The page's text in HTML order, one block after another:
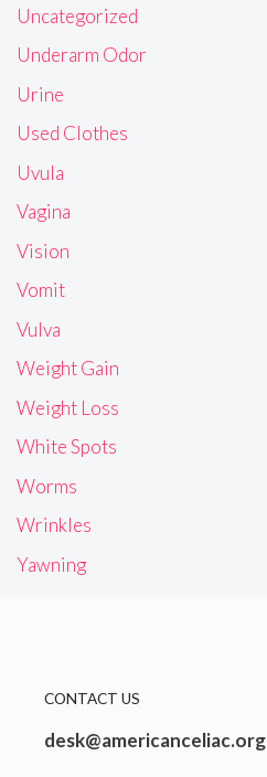
Uncategorized
Underarm Odor
Urine
Used Clothes
Uvula
Vagina
Vision
Vomit
Vulva
Weight Gain
Weight Loss
White Spots
Worms
Wrinkles
Yawning
CONTACT US
desk@americanceliac.org